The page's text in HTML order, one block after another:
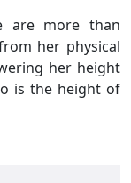
are more than
her physical
her height
is the height of